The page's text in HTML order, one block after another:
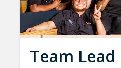
Team Lead